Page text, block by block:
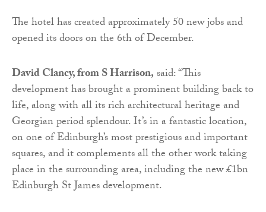
The hotel has created approximately 50 new jobs and
opened its doors on the 6th of December.
David Clancy, from S Harrison,said: “This
development has brought a prominent building back to
life, along with all its rich architectural heritage and
Georgian period splendour. It’s in a fantastic location,
on one of Edinburgh’s most prestigious and important
squares, and it complements all the other work taking
place in the surrounding area, including the new £1bn
Edinburgh St James development.